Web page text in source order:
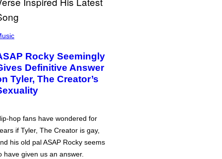
Rocky Seemingly
Definitive Answer
Tyler, The Creator’s
hop fans have wondered for
if Tyler, The Creator is gay,
his old pal ASAP Rocky seems
have given us an answer.